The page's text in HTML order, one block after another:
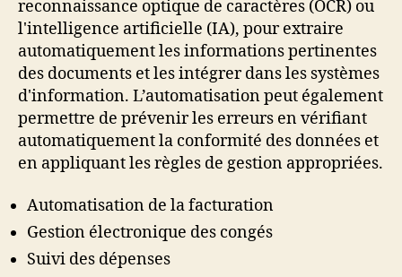
reconnaissance optique de caractères (OCR) ou
l'intelligence artificielle (IA), pour extraire
automatiquement les informations pertinentes
des documents et les intégrer dans les systèmes
d'information. L’automatisation peut également
permettre de prévenir les erreurs en vérifiant
automatiquement la conformité des données et
en appliquant les règles de gestion appropriées.
Automatisation de la facturation
Gestion électronique des congés
Suivi des dépenses